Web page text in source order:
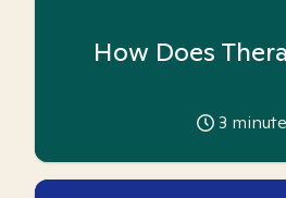
How Does
3